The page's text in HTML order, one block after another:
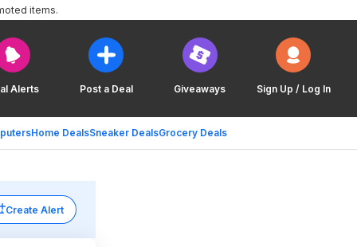
Alerts Post a Deal Giveaways Sign Up / Log In
Home DealsSneaker DealsGrocery Deals
items.
Create Alert